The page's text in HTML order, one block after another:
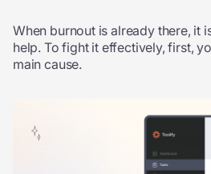
When burnout is already there, it
help. To fight it effectively, first,
main cause.